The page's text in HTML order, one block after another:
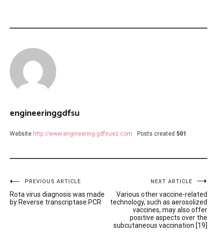
engineeringgdfsu
Website http://www.engineering-gdfsuez.com Posts created 501
Post
navigation
PREVIOUS ARTICLE
Rota virus diagnosis was made
by Reverse transcriptase PCR
NEXT ARTICLE
Various other vaccine-related
technology, such as aerosolized
vaccines, may also offer
positive aspects over the
subcutaneous vaccination [19]